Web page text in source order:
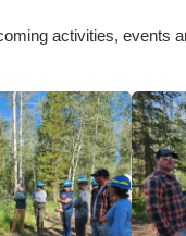
activities, events